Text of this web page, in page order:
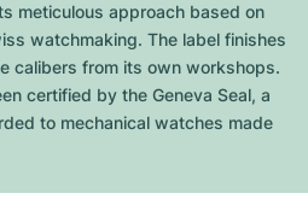
meticulous approach based on
watchmaking. The label finishes
calibers from its own workshops.
certified by the Geneva Seal, a
to mechanical watches made